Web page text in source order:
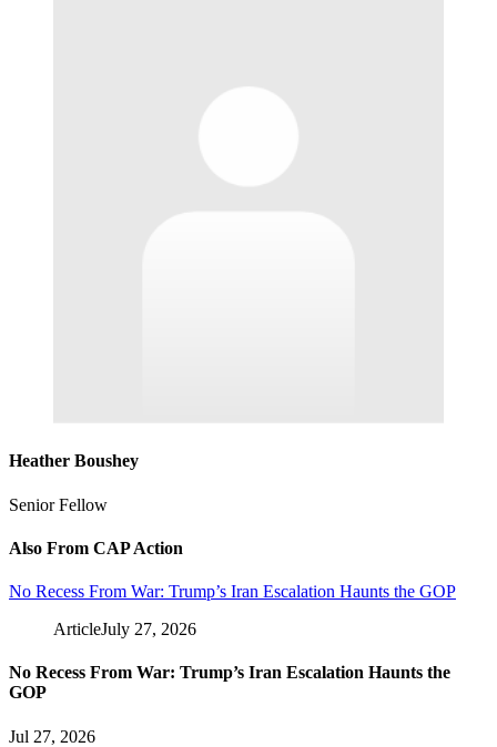
Heather Boushey
Senior Fellow
Also From CAP Action
No Recess From War: Trump’s Iran Escalation Haunts the GOP
ArticleJuly 27, 2026
No Recess From War: Trump’s Iran Escalation Haunts the
GOP
Jul 27, 2026